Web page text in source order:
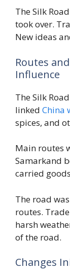
The Silk
took over.
New ideas
Routes
Influence
The Silk
linked China
spices, and
Main routes
Samarkand
carried
The road
routes.
harsh
of the road.
Changes